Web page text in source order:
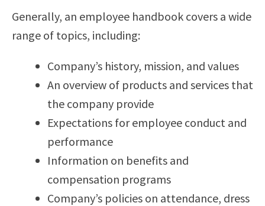
Generally, an employee handbook covers a wide
range of topics, including:
Company’s history, mission, and values
An overview of products and services that
the company provide
Expectations for employee conduct and
performance
Information on benefits and
compensation programs
Company’s policies on attendance, dress